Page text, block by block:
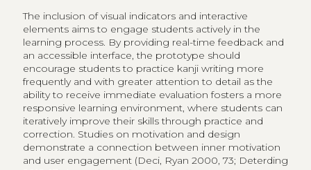
The inclusion of visual indicators and interactive
elements aims to engage students actively in the
learning process. By providing real-time feedback and
an accessible interface, the prototype should
encourage students to practice kanji writing more
frequently and with greater attention to detail as the
ability to receive immediate evaluation fosters a more
responsive learning environment, where students can
iteratively improve their skills through practice and
correction. Studies on motivation and design
demonstrate a connection between inner motivation
and user engagement (Deci, Ryan 2000, 73; Deterding